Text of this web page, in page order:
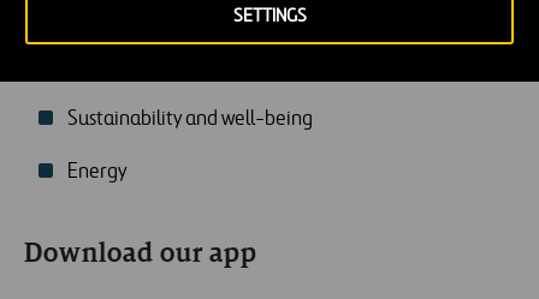
SETTINGS
Sustainability and well-being
Energy
Download our app